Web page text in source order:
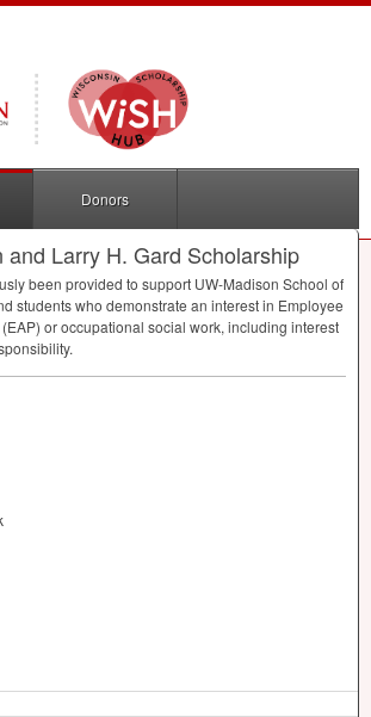
Donors
and Larry H. Gard Scholarship
been provided to support UW-Madison School of
students who demonstrate an interest in Employee
EAP) or occupational social work, including interest